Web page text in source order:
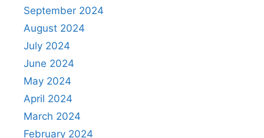
September 2024
August 2024
July 2024
June 2024
May 2024
April 2024
March 2024
February 2024